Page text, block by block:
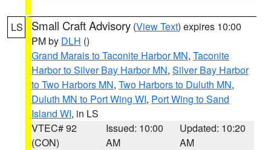
LS Small Craft Advisory (View Text) expires 10:00
PM by DLH ()
Grand Marais to Taconite Harbor MN, Taconite
Harbor to Silver Bay Harbor MN, Silver Bay Harbor
to Two Harbors MN, Two Harbors to Duluth MN,
Duluth MN to Port Wing WI, Port Wing to Sand
Island WI, in LS
VTEC# 92
(CON)
Issued: 10:00
AM
Updated: 10:20
AM